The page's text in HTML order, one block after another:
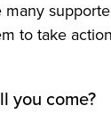
many
to take
you come?